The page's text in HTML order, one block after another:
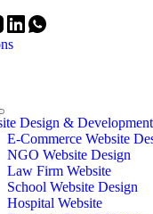
Design & Development
E-Commerce Website
NGO Website Design
Law Firm Website
School Website Design
Hospital Website